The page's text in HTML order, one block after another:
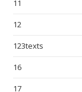
11
12
123texts
16
17